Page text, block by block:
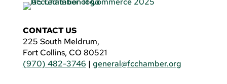
CONTACT US
225 South Meldrum,
Fort Collins, CO 80521
(970) 482-3746 | general@fcchamber.org